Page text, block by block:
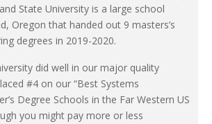
State University is a large school
Oregon that handed out 9 masters’s
degrees in 2019-2020.
did well in our major quality
#4 on our “Best Systems
Degree Schools in the Far Western US
you might pay more or less